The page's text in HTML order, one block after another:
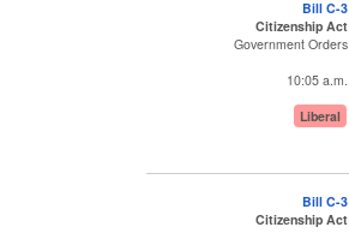
Bill C-3
Citizenship Act
Government Orders
10:05 a.m.
Liberal
Bill C-3
Citizenship Act